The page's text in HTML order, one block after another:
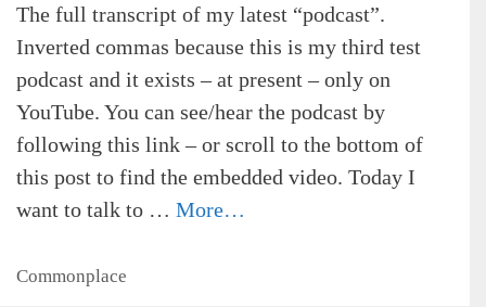
The full transcript of my latest “podcast”.
Inverted commas because this is my third test
podcast and it exists – at present – only on
YouTube. You can see/hear the podcast by
following this link – or scroll to the bottom of
this post to find the embedded video. Today I
want to talk to … More…
Categories
Commonplace